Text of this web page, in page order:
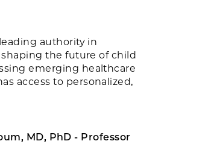
authority in
the future of child
emerging healthcare
access to personalized,
MD, PhD - Professor